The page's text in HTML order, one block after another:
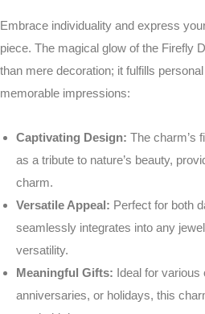
Embrace individuality and express
piece. The magical glow of the Firefly
than mere decoration; it fulfills
memorable impressions:
Captivating Design: The charm’s
as a tribute to nature’s beauty,
charm.
Versatile Appeal: Perfect for both
seamlessly integrates into any
versatility.
Meaningful Gifts: Ideal for
anniversaries, or holidays, this